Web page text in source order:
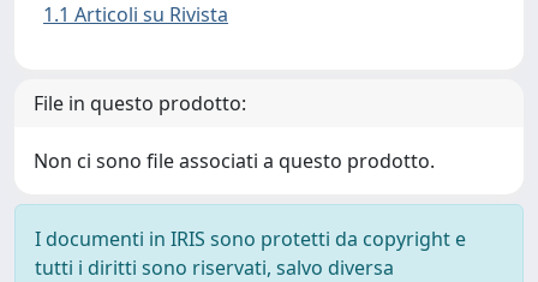
1.1 Articoli su Rivista
File in questo prodotto:
Non ci sono file associati a questo prodotto.
I documenti in IRIS sono protetti da copyright e
tutti i diritti sono riservati, salvo diversa